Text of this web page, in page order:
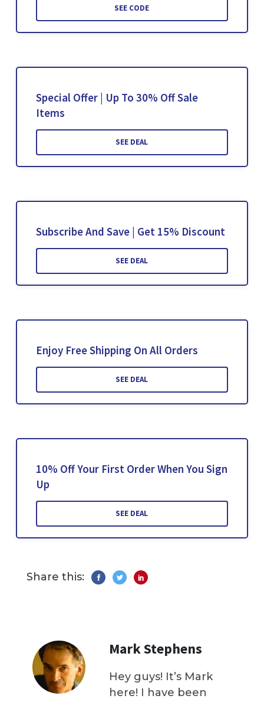
SEE CODE
Special Offer | Up To 30% Off Sale
Items
SEE DEAL
Subscribe And Save | Get 15% Discount
SEE DEAL
Enjoy Free Shipping On All Orders
SEE DEAL
10% Off Your First Order When You Sign
Up
SEE DEAL
Share this:
Mark Stephens
Hey guys! It’s Mark
here! I have been